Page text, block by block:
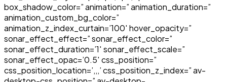
box_shadow_color=” animation=” animation_duration=”
animation_custom_bg_color=”
animation_z_index_curtain=’100′ hover_opacity=”
sonar_effect_effect=” sonar_effect_color=”
sonar_effect_duration=’1′ sonar_effect_scale=”
sonar_effect_opac=’0.5′ css_position=”
css_position_location=’,,,’ css_position_z_index=” av-